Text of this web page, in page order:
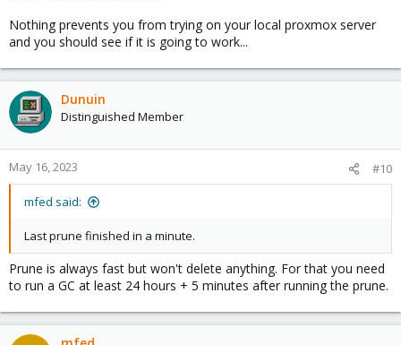
Nothing prevents you from trying on your local proxmox server
and you should see if it is going to work...
Dunuin
Distinguished Member
May 16, 2023 #10
mfed said:
Last prune finished in a minute.
Prune is always fast but won't delete anything. For that you need
to run a GC at least 24 hours + 5 minutes after running the prune.